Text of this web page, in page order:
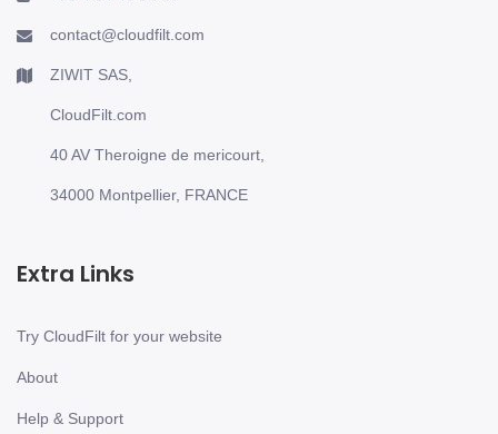
contact@cloudfilt.com
ZIWIT SAS,
CloudFilt.com
40 AV Theroigne de mericourt,
34000 Montpellier, FRANCE
Extra Links
Try CloudFilt for your website
About
Help & Support